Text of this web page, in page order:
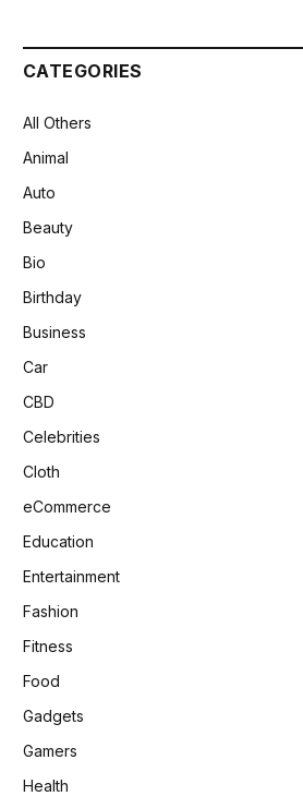
CATEGORIES
All Others
Animal
Auto
Beauty
Bio
Birthday
Business
Car
CBD
Celebrities
Cloth
eCommerce
Education
Entertainment
Fashion
Fitness
Food
Gadgets
Gamers
Health